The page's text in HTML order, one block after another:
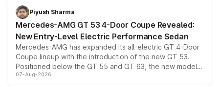
choices unchanged across the model lineup for buyers.
Piyush Sharma
Mercedes-AMG GT 53 4-Door Coupe Revealed:
New Entry-Level Electric Performance Sedan
Mercedes-AMG has expanded its all-electric GT 4-Door
Coupe lineup with the introduction of the new GT 53.
Positioned below the GT 55 and GT 63, the new model
combines dual-motor all-wheel drive, a high-performance
07-Aug-2026